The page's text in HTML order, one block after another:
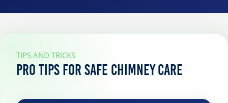
TIPS AND TRICKS
Pro Tips for Safe Chimney Care